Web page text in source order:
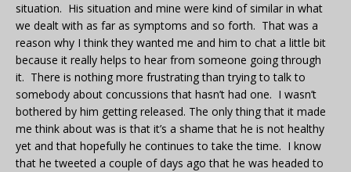
situation. His situation and mine were kind of similar in what
we dealt with as far as symptoms and so forth. That was a
reason why I think they wanted me and him to chat a little bit
because it really helps to hear from someone going through
it. There is nothing more frustrating than trying to talk to
somebody about concussions that hasn’t had one. I wasn’t
bothered by him getting released. The only thing that it made
me think about was is that it’s a shame that he is not healthy
yet and that hopefully he continues to take the time. I know
that he tweeted a couple of days ago that he was headed to